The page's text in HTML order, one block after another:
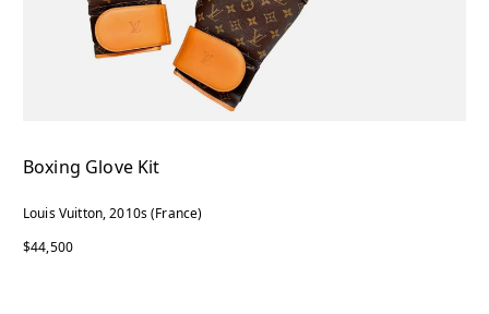
Boxing Glove Kit
Louis Vuitton, 2010s (France)
$44,500